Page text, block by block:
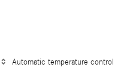
Automatic temperature control